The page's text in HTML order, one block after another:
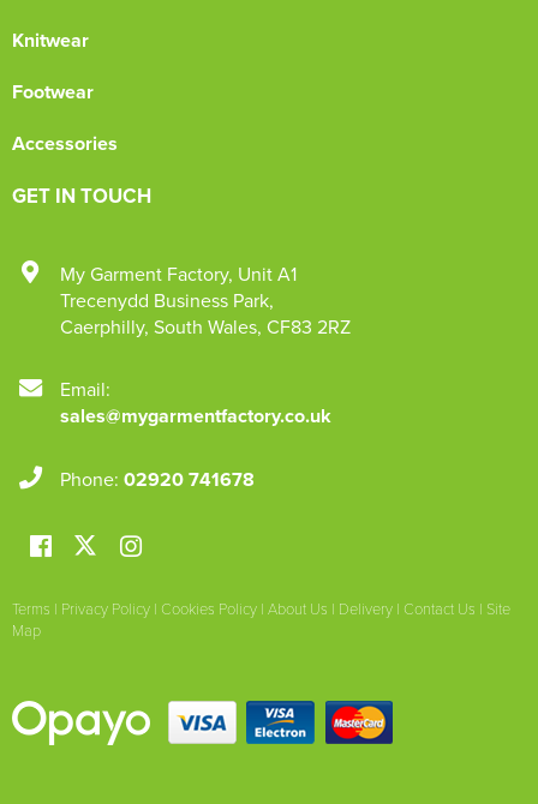
Knitwear
Footwear
Accessories
GET IN TOUCH
My Garment Factory, Unit A1
Trecenydd Business Park,
Caerphilly, South Wales, CF83 2RZ
Email:
sales@mygarmentfactory.co.uk
Phone: 02920 741678
Terms | Privacy Policy | Cookies Policy | About Us | Delivery | Contact Us | Site
Map